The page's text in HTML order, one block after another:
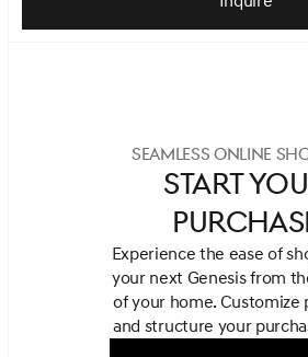
SEAMLESS ONLINE
START
Experience the ease of
your next Genesis from
of your home. Customize
and structure your